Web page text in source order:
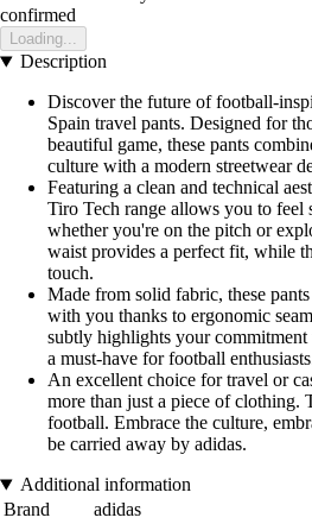
confirmed
Loading...
Description
Discover the future of football-
Spain travel pants. Designed for
beautiful game, these pants
culture with a modern streetwear
Featuring a clean and technical
Tiro Tech range allows you to feel
whether you're on the pitch or
waist provides a perfect fit, while
touch.
Made from solid fabric, these
with you thanks to ergonomic
subtly highlights your commitment
a must-have for football
An excellent choice for travel or
more than just a piece of clothing.
football. Embrace the culture,
be carried away by adidas.
Additional information
Brand
adidas